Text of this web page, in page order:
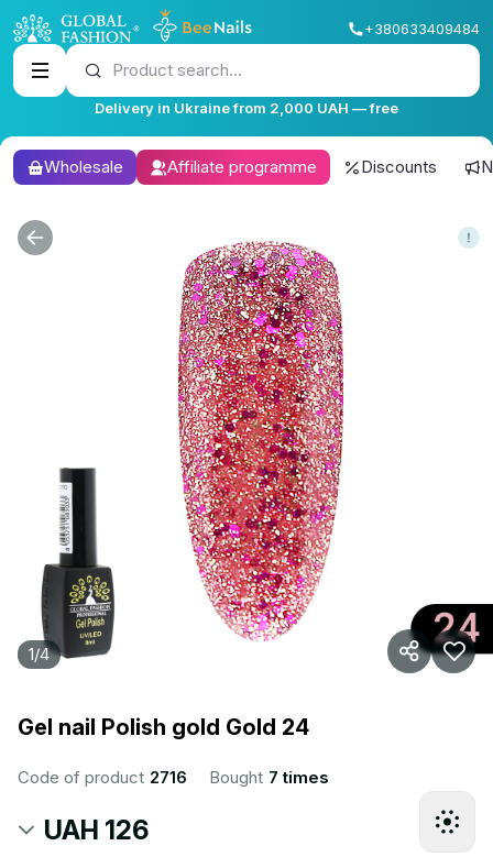
+380633409484
Product search...
Delivery in Ukraine from 2,000 UAH — free
Wholesale Affiliate programme Discounts
1/4
Gel nail Polish gold Gold 24
Code of product 2716 Bought 7 times
UAH 126